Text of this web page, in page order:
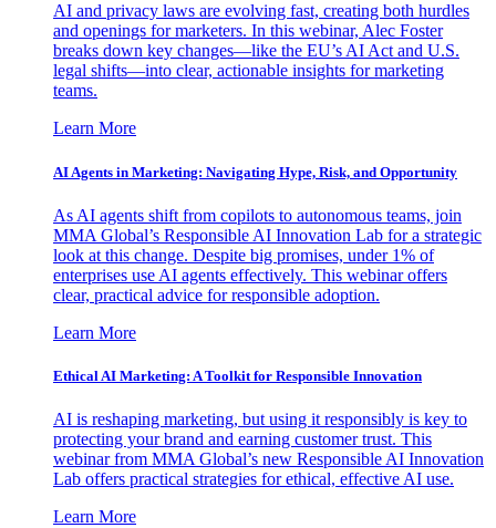
AI and privacy laws are evolving fast, creating both hurdles
and openings for marketers. In this webinar, Alec Foster
breaks down key changes—like the EU’s AI Act and U.S.
legal shifts—into clear, actionable insights for marketing
teams.
Learn More
AI Agents in Marketing: Navigating Hype, Risk, and Opportunity
As AI agents shift from copilots to autonomous teams, join
MMA Global’s Responsible AI Innovation Lab for a strategic
look at this change. Despite big promises, under 1% of
enterprises use AI agents effectively. This webinar offers
clear, practical advice for responsible adoption.
Learn More
Ethical AI Marketing: A Toolkit for Responsible Innovation
AI is reshaping marketing, but using it responsibly is key to
protecting your brand and earning customer trust. This
webinar from MMA Global’s new Responsible AI Innovation
Lab offers practical strategies for ethical, effective AI use.
Learn More